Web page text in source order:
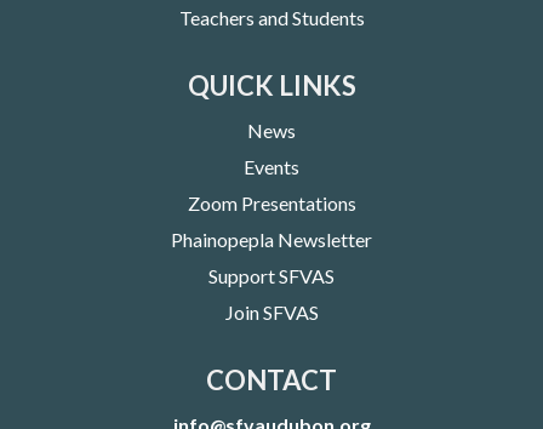
Teachers and Students
QUICK LINKS
News
Events
Zoom Presentations
Phainopepla Newsletter
Support SFVAS
Join SFVAS
CONTACT